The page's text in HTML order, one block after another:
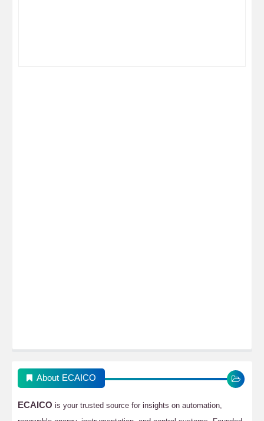
About ECAICO
ECAICO is your trusted source for insights on automation,